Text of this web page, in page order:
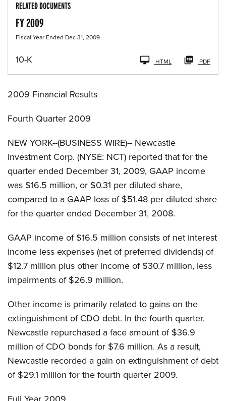
RELATED DOCUMENTS
FY 2009
Fiscal Year Ended Dec 31, 2009
10-K
l
n
PDF
HTML
2009 Financial Results
Fourth Quarter 2009
NEW YORK--(BUSINESS WIRE)-- Newcastle
Investment Corp. (NYSE: NCT) reported that for the
quarter ended December 31, 2009, GAAP income
was $16.5 million, or $0.31 per diluted share,
compared to a GAAP loss of $51.48 per diluted share
for the quarter ended December 31, 2008.
GAAP income of $16.5 million consists of net interest
income less expenses (net of preferred dividends) of
$12.7 million plus other income of $30.7 million, less
impairments of $26.9 million.
Other income is primarily related to gains on the
extinguishment of CDO debt. In the fourth quarter,
Newcastle repurchased a face amount of $36.9
million of CDO bonds for $7.6 million. As a result,
Newcastle recorded a gain on extinguishment of debt
of $29.1 million for the fourth quarter 2009.